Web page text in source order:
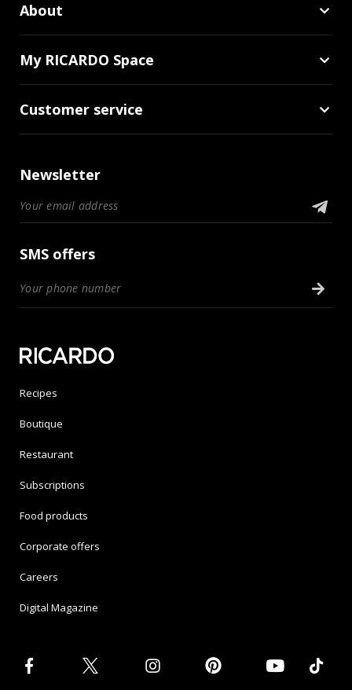
About
My RICARDO Space
Customer service
Newsletter
SMS offers
Recipes
Boutique
Restaurant
Subscriptions
Food products
Corporate offers
Careers
Digital Magazine